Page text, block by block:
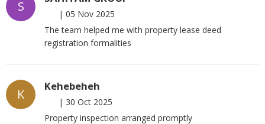
S | 05 Nov 2025
The team helped me with property lease deed
registration formalities
K
Kehebeheh
| 30 Oct 2025
Property inspection arranged promptly